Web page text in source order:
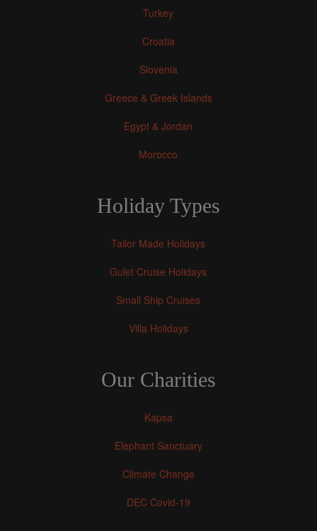
Turkey
Croatia
Slovenia
Greece & Greek Islands
Egypt & Jordan
Morocco
Holiday Types
Tailor Made Holidays
Gulet Cruise Holidays
Small Ship Cruises
Villa Holidays
Our Charities
Kapsa
Elephant Sanctuary
Climate Change
DEC Covid-19